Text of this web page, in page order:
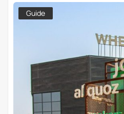
Guide